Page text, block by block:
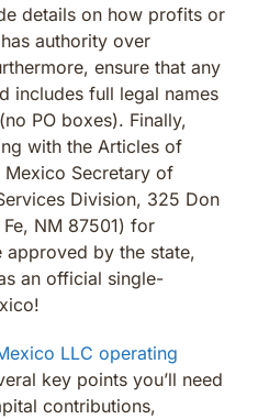
details on how profits or
authority over
ensure that any
includes full legal names
PO boxes). Finally,
with the Articles of
Secretary of
Division, 325 Don
NM 87501) for
by the state,
an official single-
LLC operating
key points you’ll need
contributions,